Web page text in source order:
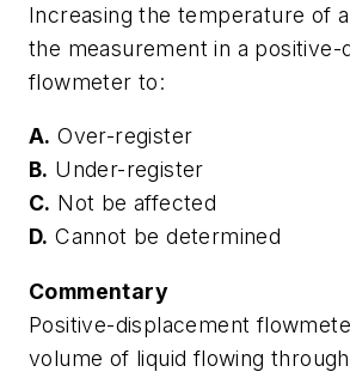
Increasing the temperature of
the measurement in a positive-
flowmeter to:
A. Over-register
B. Under-register
C. Not be affected
D. Cannot be determined
Commentary
Positive-displacement
volume of liquid flowing